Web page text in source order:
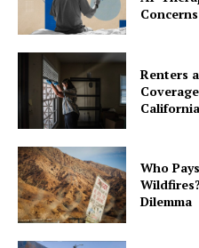
Renters
California
Who
Dilemma